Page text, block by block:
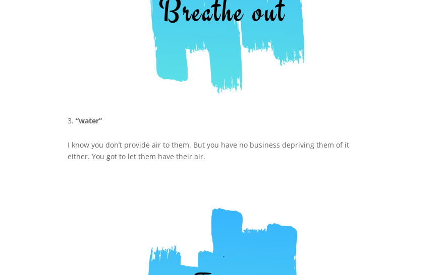
“water”
I know you don’t provide air to them. But you have no business depriving them of it
either. You got to let them have their air.